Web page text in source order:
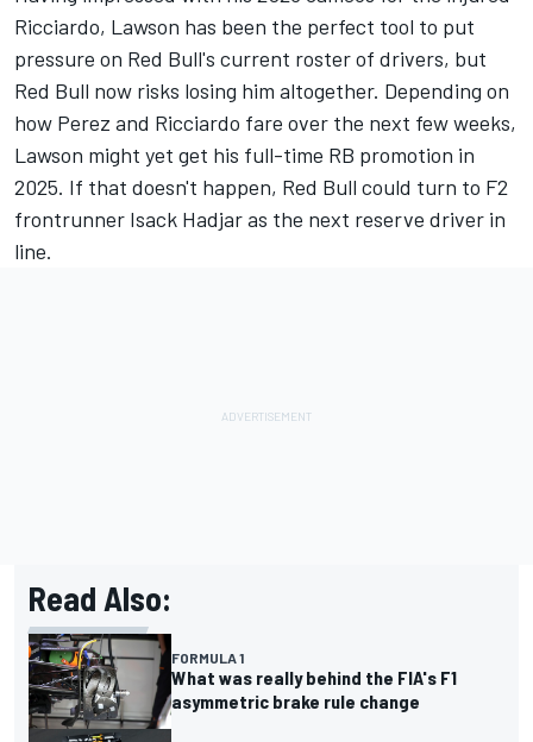
Ricciardo, Lawson has been the perfect tool to put
pressure on Red Bull's current roster of drivers, but
Red Bull now risks losing him altogether. Depending on
how Perez and Ricciardo fare over the next few weeks,
Lawson might yet get his full-time RB promotion in
2025. If that doesn't happen, Red Bull could turn to F2
frontrunner Isack Hadjar as the next reserve driver in
line.
Read Also:
FORMULA 1
What was really behind the FIA's F1
asymmetric brake rule change